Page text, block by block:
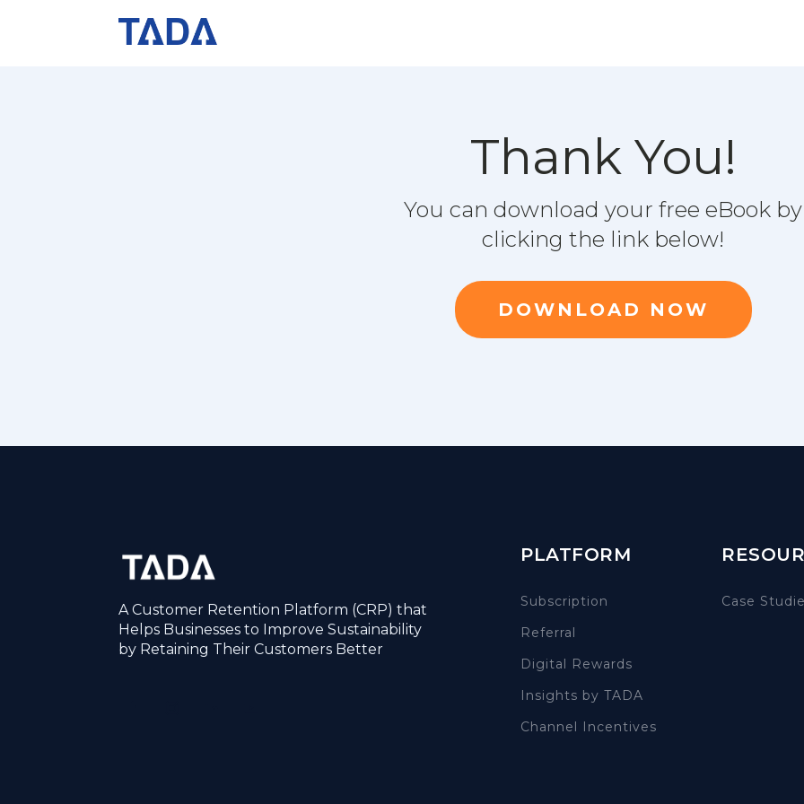
Thank You!
You can download your free eBook by
clicking the link below!
DOWNLOAD NOW
A Customer Retention Platform (CRP) that
Helps Businesses to Improve Sustainability
by Retaining Their Customers Better
PLATFORM
Subscription
Referral
Digital Rewards
Insights by TADA
Channel Incentives
Case